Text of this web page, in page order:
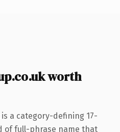
worth
is a category-defining 17-
of full-phrase name that